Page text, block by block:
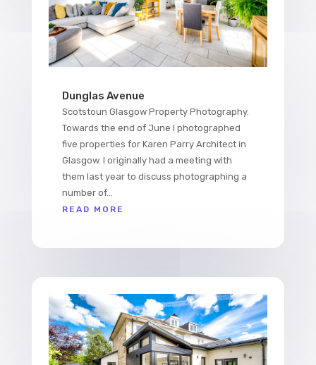
Dunglas Avenue
Scotstoun Glasgow Property Photography.
Towards the end of June I photographed
five properties for Karen Parry Architect in
Glasgow. I originally had a meeting with
them last year to discuss photographing a
number of...
READ MORE